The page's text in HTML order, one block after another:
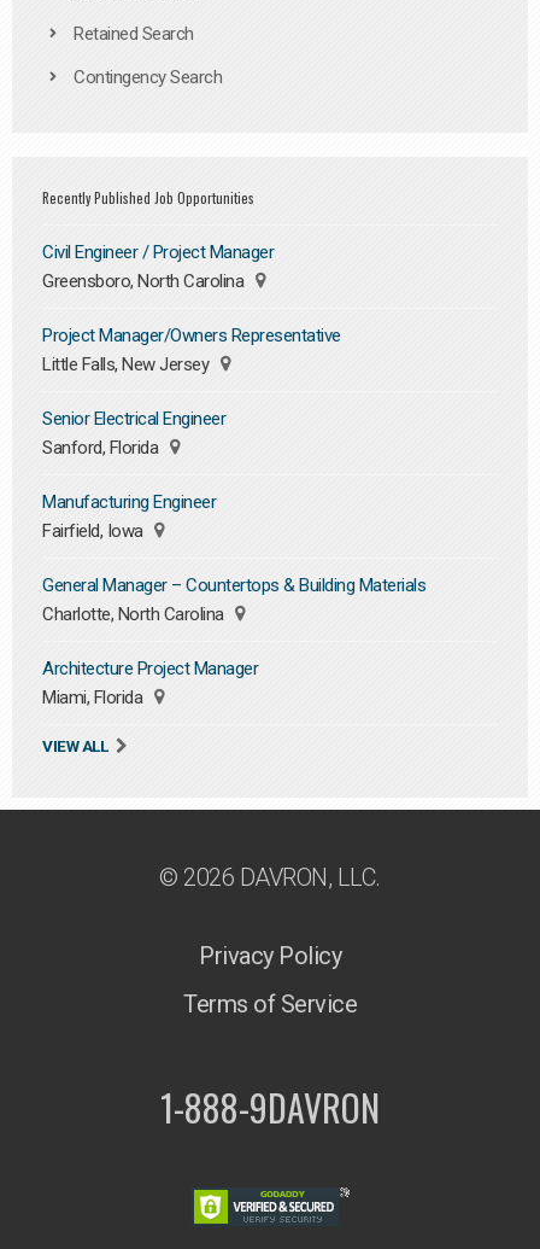
Retained Search
Contingency Search
Recently Published Job Opportunities
Civil Engineer / Project Manager
Greensboro, North Carolina
Project Manager/Owners Representative
Little Falls, New Jersey
Senior Electrical Engineer
Sanford, Florida
Manufacturing Engineer
Fairfield, Iowa
General Manager – Countertops & Building Materials
Charlotte, North Carolina
Architecture Project Manager
Miami, Florida
VIEW ALL
© 2026 DAVRON, LLC.
Privacy Policy
Terms of Service
1-888-9DAVRON